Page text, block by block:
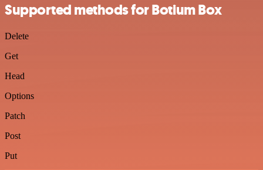
Supported methods for Botium Box
Delete
Get
Head
Options
Patch
Post
Put